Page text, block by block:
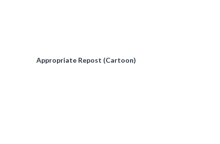
Appropriate Repost (Cartoon)